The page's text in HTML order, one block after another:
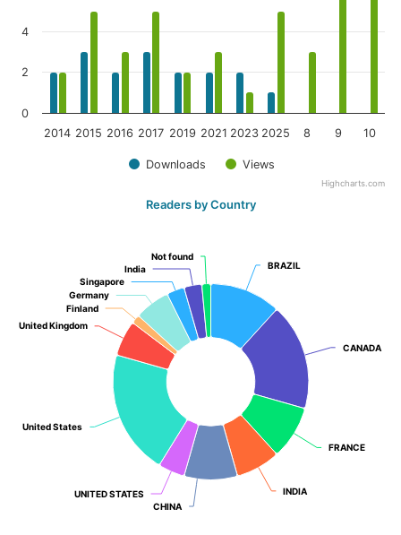
Downloads Views
2014 2015 2016 2017 2019 2021 2023 2025 8 9 10
0
2
4
Highcharts.com
Readers by Country
BRAZIL
BRAZIL
CANADA
CANADA
FRANCE
FRANCE
INDIA
INDIA
CHINA
CHINA
UNITED STATES
UNITED STATES
United States
United States
United Kingdom
United Kingdom
Finland
Finland
Germany
Germany
Singapore
Singapore
India
India
Not found
Not found